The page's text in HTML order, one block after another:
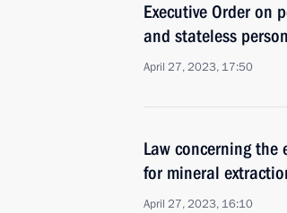
Executive Order on
and stateless
April 27, 2023, 17:50
Law concerning
for mineral
April 27, 2023, 16:10